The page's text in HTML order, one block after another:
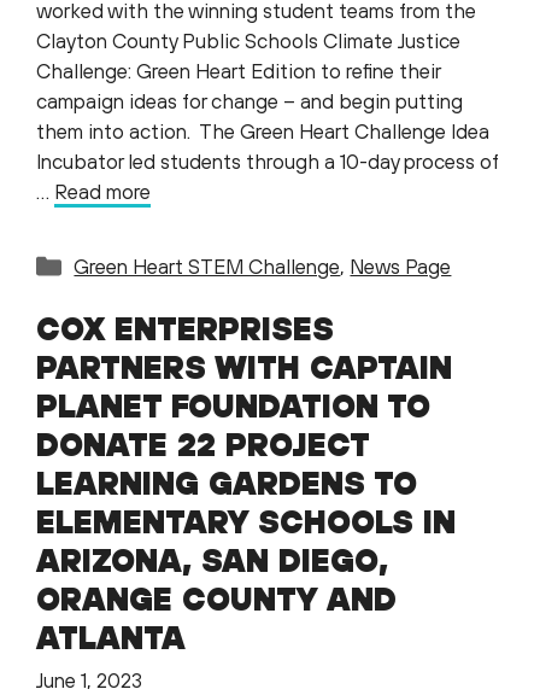
worked with the winning student teams from the
Clayton County Public Schools Climate Justice
Challenge: Green Heart Edition to refine their
campaign ideas for change – and begin putting
them into action. The Green Heart Challenge Idea
Incubator led students through a 10-day process of
… Read more
Categories
Green Heart STEM Challenge, News Page
COX ENTERPRISES
PARTNERS WITH CAPTAIN
PLANET FOUNDATION TO
DONATE 22 PROJECT
LEARNING GARDENS TO
ELEMENTARY SCHOOLS IN
ARIZONA, SAN DIEGO,
ORANGE COUNTY AND
ATLANTA
June 1, 2023